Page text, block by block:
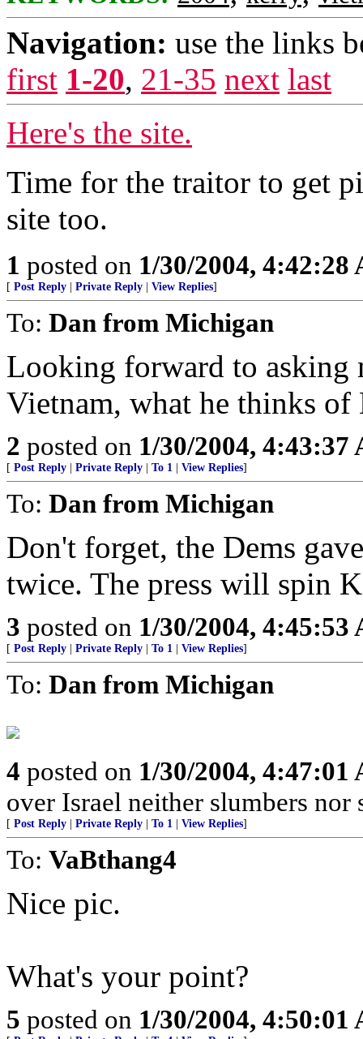
Navigation: use the links
first 1-20, 21-35 next last
Here's the site.
Time for the traitor to get
site too.
1 posted on 1/30/2004, 4:42:28
[ Post Reply Private Reply View Replies]
To: Dan from Michigan
Looking forward to asking
Vietnam, what he thinks of
2 posted on 1/30/2004, 4:43:37
[ Post Reply Private Reply To 1 View Replies]
To: Dan from Michigan
Don't forget, the Dems
twice. The press will spin
3 posted on 1/30/2004, 4:45:53
[ Post Reply Private Reply To 1 View Replies]
To: Dan from Michigan
4 posted on 1/30/2004, 4:47:01
over Israel neither slumbers nor
[ Post Reply Private Reply To 1 View Replies]
To: VaBthang4
Nice pic.
What's your point?
5 posted on 1/30/2004, 4:50:01